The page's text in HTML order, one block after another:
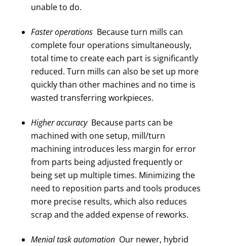
unable to do.
Faster operationsBecause turn mills can
complete four operations simultaneously,
total time to create each part is significantly
reduced. Turn mills can also be set up more
quickly than other machines and no time is
wasted transferring workpieces.
Higher accuracy Because parts can be
machined with one setup, mill/turn
machining introduces less margin for error
from parts being adjusted frequently or
being set up multiple times. Minimizing the
need to reposition parts and tools produces
more precise results, which also reduces
scrap and the added expense of reworks.
Menial task automation Our newer, hybrid